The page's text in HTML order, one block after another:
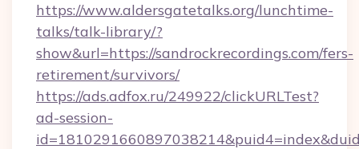
https://www.aldersgatetalks.org/lunchtime-
talks/talk-library/?
show&url=https://sandrockrecordings.com/fers-
retirement/survivors/
https://ads.adfox.ru/249922/clickURLTest?
ad-session-